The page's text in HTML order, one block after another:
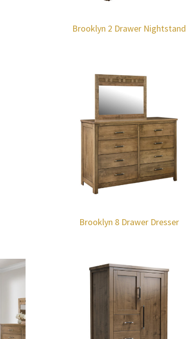
Brooklyn 2 Drawer Nightstand
Brooklyn 8 Drawer Dresser